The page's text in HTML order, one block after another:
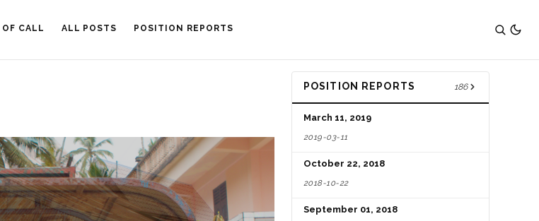
OF CALL ALL POSTS POSITION REPORTS
POSITION REPORTS 186
March 11, 2019
2019-03-11
October 22, 2018
2018-10-22
September 01, 2018